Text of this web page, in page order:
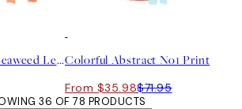
Colourful Abstract Seaweed Leaf PrintColorful Abstract No1 Print
From $35.98$71.95
36 OF 78 PRODUCTS